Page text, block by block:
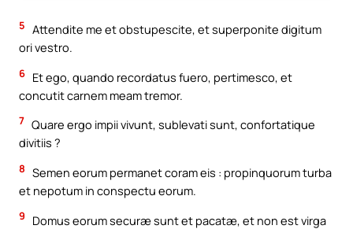
5 Attendite me et obstupescite, et superponite digitum
ori vestro.
6 Et ego, quando recordatus fuero, pertimesco, et
concutit carnem meam tremor.
7 Quare ergo impii vivunt, sublevati sunt, confortatique
divitiis ?
8 Semen eorum permanet coram eis : propinquorum turba
et nepotum in conspectu eorum.
9
Domus eorum securæ sunt et pacatæ, et non est virga